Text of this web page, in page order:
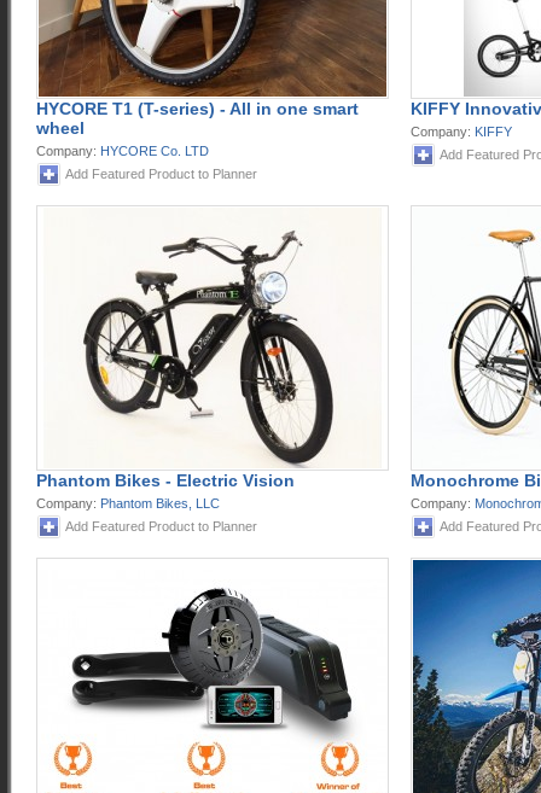
HYCORE T1 (T-series) - All in one smart
wheel
Company: HYCORE Co. LTD
Add Featured Product to Planner
KIFFY
Company: KIFFY
Add Featured
Phantom Bikes - Electric Vision
Company: Phantom Bikes, LLC
Add Featured Product to Planner
Monochrome
Company:
Add Featured